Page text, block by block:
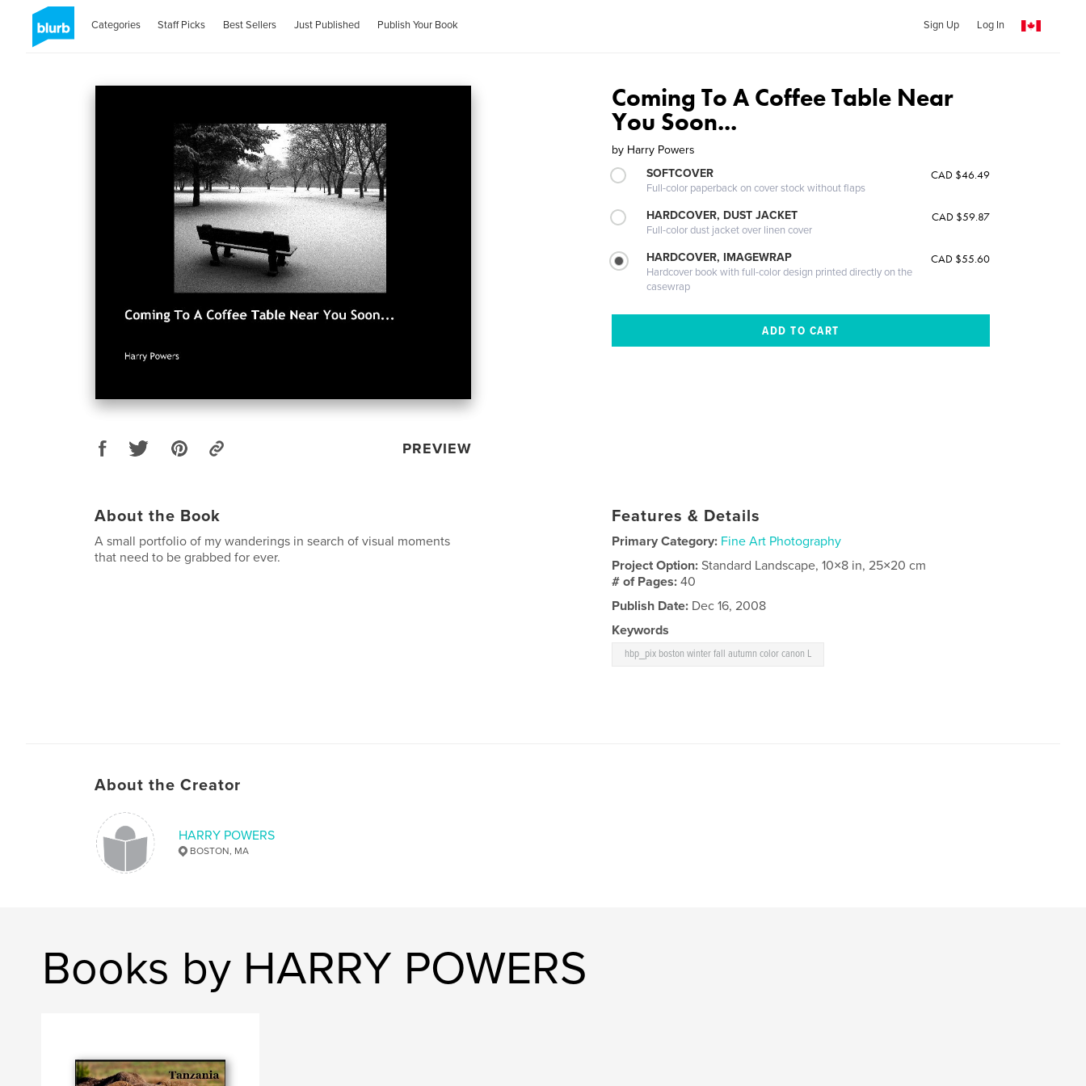
Categories Staff Picks Best Sellers Just Published Publish Your Book Sign Up Log In
PREVIEW
Coming To A Coffee Table Near
You Soon...
by Harry Powers
SOFTCOVER
Full-color paperback on cover stock without flaps
CAD $46.49
HARDCOVER, DUST JACKET
Full-color dust jacket over linen cover
CAD $59.87
HARDCOVER, IMAGEWRAP
Hardcover book with full-color design printed directly on the
casewrap
CAD $55.60
About the Book
A small portfolio of my wanderings in search of visual moments
that need to be grabbed for ever.
Features & Details
Primary Category: Fine Art Photography
Project Option:Standard Landscape, 10×8 in, 25×20 cm
# of Pages:40
Publish Date: Dec 16, 2008
Keywords
hbp_pix boston winter fall autumn color canon L
About the Creator
HARRY POWERS
BOSTON, MA
Books by HARRY POWERS